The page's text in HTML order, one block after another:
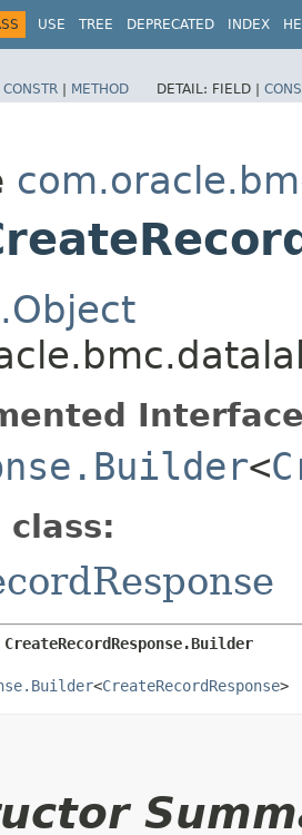
USE TREE DEPRECATED INDEX
CONSTR | METHOD DETAIL: FIELD |
<
class:
CreateRecordResponse.Builder
<CreateRecordResponse>